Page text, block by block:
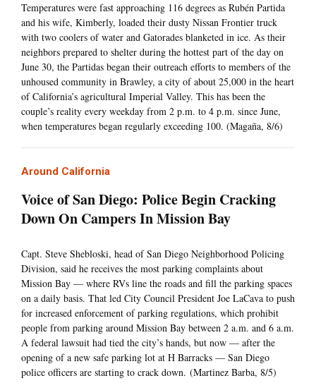
Temperatures were fast approaching 116 degrees as Rubén Partida
and his wife, Kimberly, loaded their dusty Nissan Frontier truck
with two coolers of water and Gatorades blanketed in ice. As their
neighbors prepared to shelter during the hottest part of the day on
June 30, the Partidas began their outreach efforts to members of the
unhoused community in Brawley, a city of about 25,000 in the heart
of California’s agricultural Imperial Valley. This has been the
couple’s reality every weekday from 2 p.m. to 4 p.m. since June,
when temperatures began regularly exceeding 100. (Magaña, 8/6)
Around California
Voice of San Diego: Police Begin Cracking
Down On Campers In Mission Bay
Capt. Steve Shebloski, head of San Diego Neighborhood Policing
Division, said he receives the most parking complaints about
Mission Bay — where RVs line the roads and fill the parking spaces
on a daily basis. That led City Council President Joe LaCava to push
for increased enforcement of parking regulations, which prohibit
people from parking around Mission Bay between 2 a.m. and 6 a.m.
A federal lawsuit had tied the city’s hands, but now — after the
opening of a new safe parking lot at H Barracks — San Diego
police officers are starting to crack down. (Martinez Barba, 8/5)